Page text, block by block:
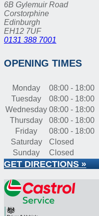
6B Gylemuir Road
Corstorphine
Edinburgh
EH12 7UF
0131 388 7001
OPENING TIMES
Monday
08:00 - 18:00
Tuesday
08:00 - 18:00
Wednesday 08:00 - 18:00
Thursday
08:00 - 18:00
Friday
08:00 - 18:00
Saturday
Closed
Sunday
Closed
GET DIRECTIONS »